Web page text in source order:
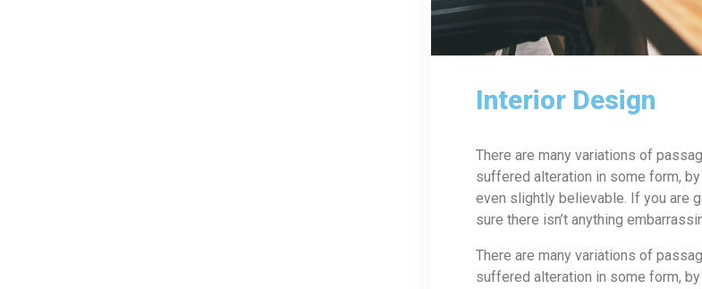
Interior Design
There are many variations of
suffered alteration in some form,
even slightly believable. If you are
sure there isn’t anything
There are many variations of
suffered alteration in some form,